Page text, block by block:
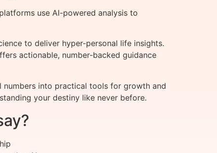
use AI-powered analysis to
to deliver hyper-personal life insights.
actionable, number-backed guidance
numbers into practical tools for growth and
your destiny like never before.